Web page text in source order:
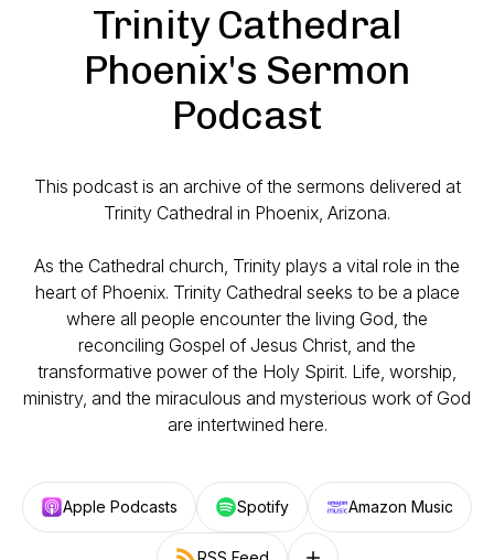
Trinity Cathedral
Phoenix's Sermon
Podcast
This podcast is an archive of the sermons delivered at
Trinity Cathedral in Phoenix, Arizona.
As the Cathedral church, Trinity plays a vital role in the
heart of Phoenix. Trinity Cathedral seeks to be a place
where all people encounter the living God, the
reconciling Gospel of Jesus Christ, and the
transformative power of the Holy Spirit. Life, worship,
ministry, and the miraculous and mysterious work of God
are intertwined here.
Apple Podcasts Spotify Amazon Music